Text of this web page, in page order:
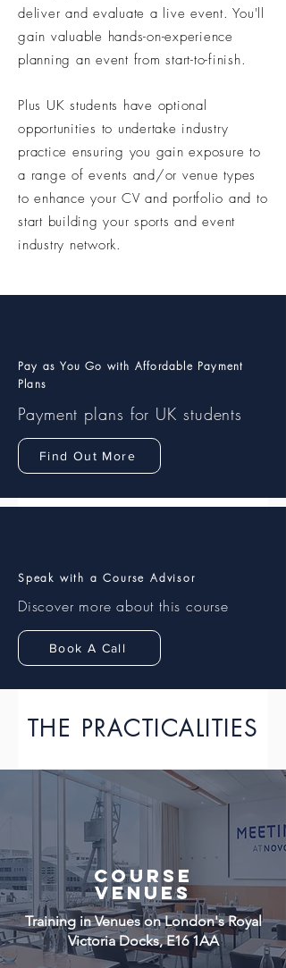
deliver and evaluate a live event. You'll
gain valuable hands-on-experience
planning an event from start-to-finish.
Plus UK students have optional
opportunities to undertake industry
practice ensuring you gain exposure to
a range of events and/or venue types
to enhance your CV and portfolio and to
start building your sports and event
industry network.
Pay as You Go with Affordable Payment
Plans
Payment plans for UK students
Find Out More
Speak with a Course Advisor
Discover more about this course
Book A Call
THE PRACTICALITIES
COURSE
VENUES
Training in Venues on London's Royal
Victoria Docks, E16 1AA